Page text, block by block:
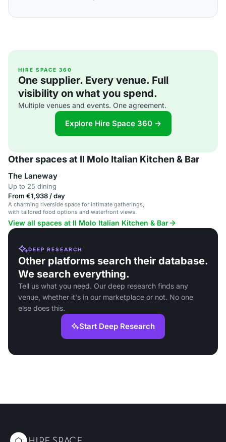
HIRE SPACE 360
One supplier. Every venue. Full
visibility on what you spend.
Multiple venues and events. One agreement.
Explore Hire Space 360 →
Other spaces at Il Molo Italian Kitchen & Bar
The Laneway
Up to 25 dining
From €1,938 / day
A charming riverside space for intimate gatherings,
with tailored food options and waterfront views.
View all spaces at Il Molo Italian Kitchen & Bar
DEEP RESEARCH
Other platforms search their database.
We search everything.
Tell us what you need. Our deep research finds any
venue, whether it's in our marketplace or not. No one
else does this.
Start Deep Research